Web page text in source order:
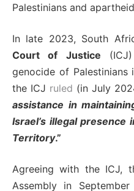
Palestinians and
In late 2023, South
Court of Justice
genocide of Palestinians
the ICJ ruled (in July
assistance in
Israel’s illegal presence
Territory.”
Agreeing with the ICJ,
Assembly in